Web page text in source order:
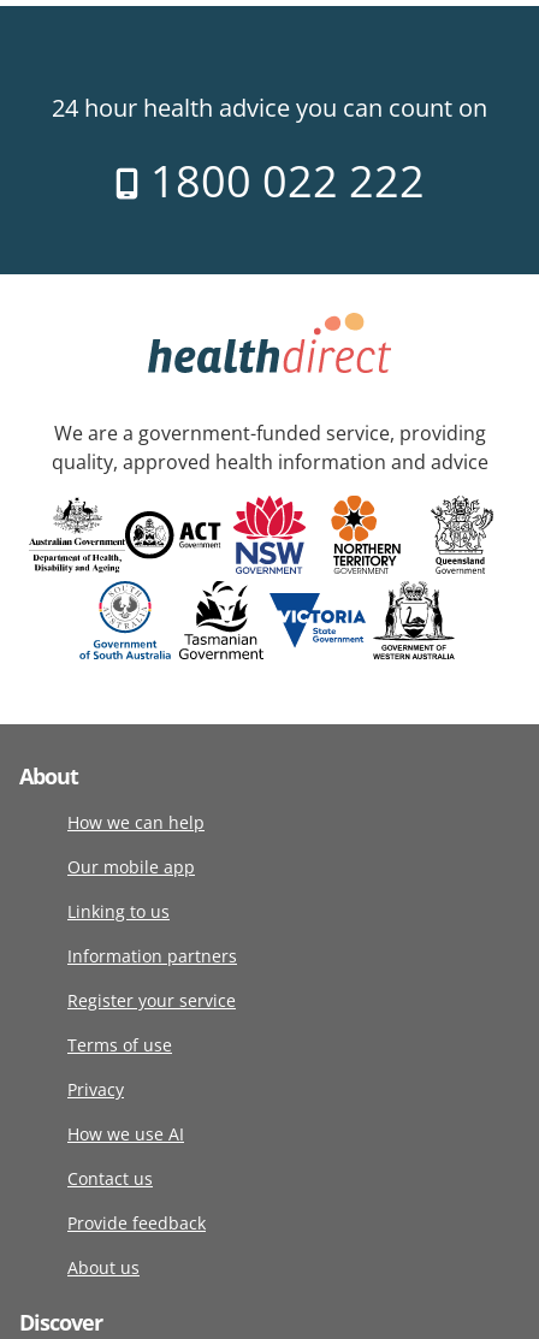
24 hour health advice you can count on
1800 022 222
We are a government-funded service, providing
quality, approved health information and advice
About
How we can help
Our mobile app
Linking to us
Information partners
Register your service
Terms of use
Privacy
How we use AI
Contact us
Provide feedback
About us
Discover